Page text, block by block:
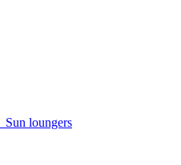
Sun loungers